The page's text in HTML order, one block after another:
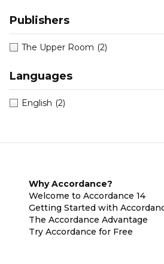
Publishers
The Upper Room (2)
Languages
English (2)
Why Accordance?
Welcome to Accordance 14
Getting Started with
The Accordance Advantage
Try Accordance for Free